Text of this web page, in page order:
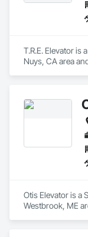
T.R.E. Elevator is
Nuys, CA area
Otis Elevator is a
Westbrook, ME